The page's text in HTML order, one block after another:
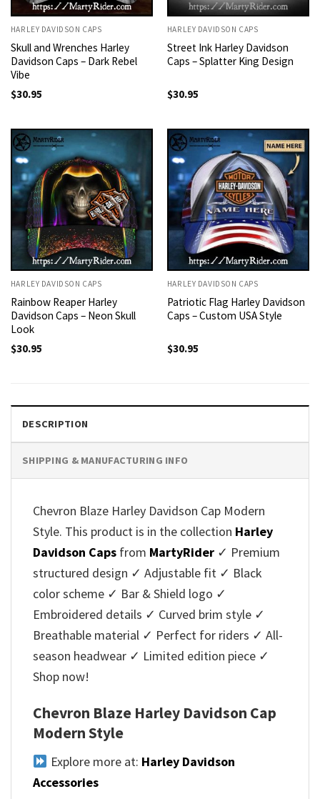
HARLEY DAVIDSON CAPS
Skull and Wrenches Harley
Davidson Caps – Dark Rebel
Vibe
$30.95
HARLEY DAVIDSON CAPS
Street Ink Harley Davidson
Caps – Splatter King Design
$30.95
HARLEY DAVIDSON CAPS
Rainbow Reaper Harley
Davidson Caps – Neon Skull
Look
$30.95
HARLEY DAVIDSON CAPS
Patriotic Flag Harley Davidson
Caps – Custom USA Style
$30.95
DESCRIPTION
SHIPPING & MANUFACTURING INFO
Chevron Blaze Harley Davidson Cap Modern
Style. This product is in the collection Harley
Davidson Caps from MartyRider ✓ Premium
structured design ✓ Adjustable fit ✓ Black
color scheme ✓ Bar & Shield logo ✓
Embroidered details ✓ Curved brim style ✓
Breathable material ✓ Perfect for riders ✓ All-
season headwear ✓ Limited edition piece ✓
Shop now!
Chevron Blaze Harley Davidson Cap
Modern Style
Explore more at: Harley Davidson
Accessories